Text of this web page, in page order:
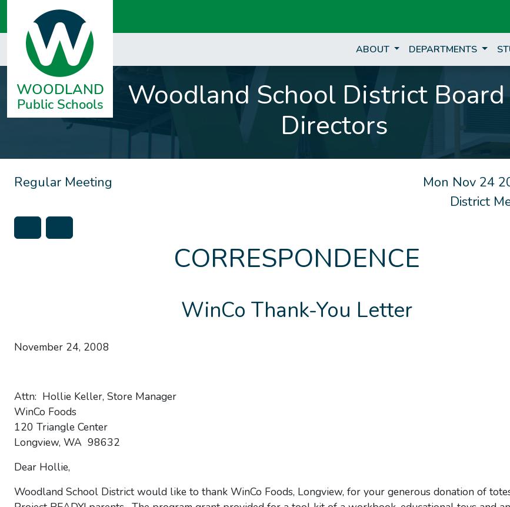
ABOUT DEPARTMENTS
Woodland School District
Directors
Mon Nov 24
District
Regular Meeting
CORRESPONDENCE
WinCo Thank-You Letter
November 24, 2008
Attn: Hollie Keller, Store Manager
WinCo Foods
120 Triangle Center
Longview, WA 98632
Dear Hollie,
Woodland School District would like to thank WinCo Foods, Longview, for your generous donation of